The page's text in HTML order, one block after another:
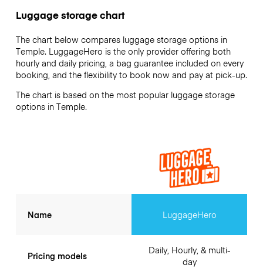
Luggage storage chart
The chart below compares luggage storage options in
Temple. LuggageHero is the only provider offering both
hourly and daily pricing, a bag guarantee included on every
booking, and the flexibility to book now and pay at pick-up.
The chart is based on the most popular luggage storage
options in Temple.
Name
Pricing models
LuggageHero
Daily, Hourly, & multi-
day